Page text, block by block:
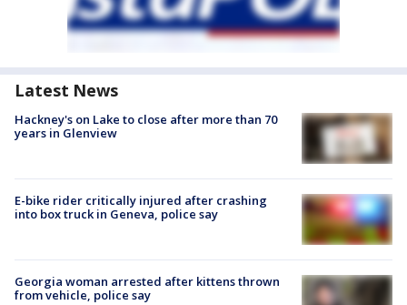
Latest News
Hackney's on Lake to close after more than 70
years in Glenview
E-bike rider critically injured after crashing
into box truck in Geneva, police say
Georgia woman arrested after kittens thrown
from vehicle, police say